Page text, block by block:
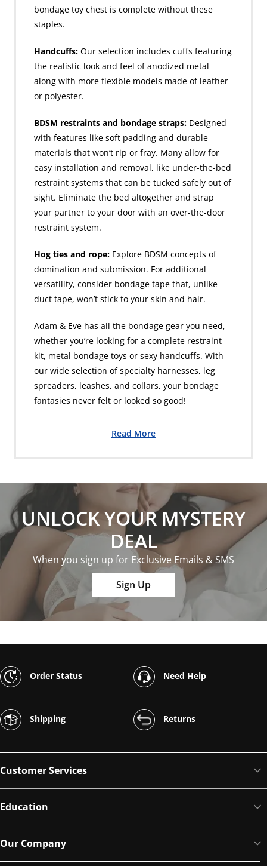
bondage toy chest is complete without these
staples.
Handcuffs: Our selection includes cuffs featuring
the realistic look and feel of anodized metal
along with more flexible models made of leather
or polyester.
BDSM restraints and bondage straps: Designed
with features like soft padding and durable
materials that won’t rip or fray. Many allow for
easy installation and removal, like under-the-bed
restraint systems that can be tucked safely out of
sight. Eliminate the bed altogether and strap
your partner to your door with an over-the-door
restraint system.
Hog ties and rope: Explore BDSM concepts of
domination and submission. For additional
versatility, consider bondage tape that, unlike
duct tape, won’t stick to your skin and hair.
Adam & Eve has all the bondage gear you need,
whether you’re looking for a complete restraint
kit, metal bondage toys or sexy handcuffs. With
our wide selection of specialty harnesses, leg
spreaders, leashes, and collars, your bondage
fantasies never felt or looked so good!
Read More
UNLOCK YOUR MYSTERY
DEAL
When you sign up for Exclusive Emails & SMS
Sign Up
Order Status Need Help
Shipping Returns
Customer Services
Education
Our Company